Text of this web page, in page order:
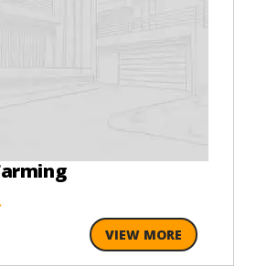
VIEW MORE